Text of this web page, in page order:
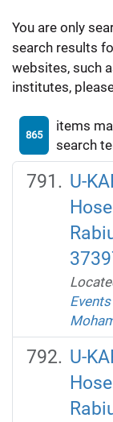
You are only
search results
websites, such
institutes,
865
items
search
U-
Events
U-